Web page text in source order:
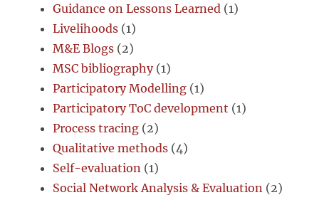
Guidance on Lessons Learned (1)
Livelihoods (1)
M&E Blogs (2)
MSC bibliography(1)
Participatory Modelling (1)
Participatory ToC development (1)
Process tracing (2)
Qualitative methods (4)
Self-evaluation (1)
Social Network Analysis & Evaluation (2)